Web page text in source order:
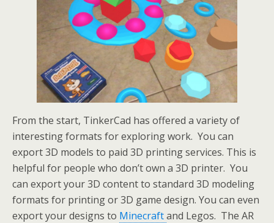
From the start, TinkerCad has offered a variety of
interesting formats for exploring work. You can
export 3D models to paid 3D printing services. This is
helpful for people who don’t own a 3D printer. You
can export your 3D content to standard 3D modeling
formats for printing or 3D game design. You can even
export your designs to Minecraftand Legos. The AR